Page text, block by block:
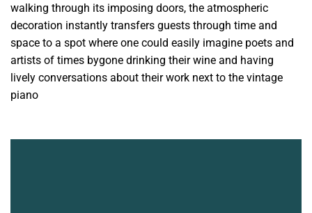
walking through its imposing doors, the atmospheric
decoration instantly transfers guests through time and
space to a spot where one could easily imagine poets and
artists of times bygone drinking their wine and having
lively conversations about their work next to the vintage
piano